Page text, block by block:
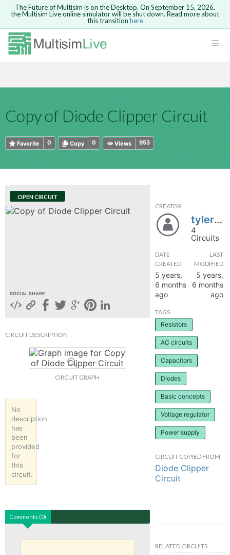
Safari version 15 and newer is not
supported. Please use Chrome.
The Future of Multisim is on the Desktop. On September 15, 2026,
the Multisim Live online simulator will be shut down. Read more about
this transition here
Copy of Diode Clipper Circuit
0
Favorite 0
Copy 953
Views
OPEN CIRCUIT
SOCIAL SHARE
CIRCUIT DESCRIPTION
CIRCUIT GRAPH
No
description
has
been
provided
for
this
circuit.
Comments (0)
CREATOR
tylerhoffman
4
Circuits
DATE
CREATED
5 years,
6 months
ago
LAST
MODIFIED
5 years,
6 months
ago
TAGS
Resistors
AC circuits
Capacitors
Diodes
Basic concepts
Voltage regulator
Power supply
CIRCUIT COPIED FROM
Diode Clipper
Circuit
RELATED CIRCUITS
Because you are not logged in, you will
not be able to save or copy this circuit.
HTML
Are you sure you want to remove your
comment?This action cannot be undone.
Cancel Send